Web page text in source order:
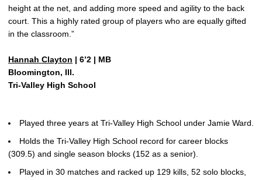
height at the net, and adding more speed and agility to the back
court. This a highly rated group of players who are equally gifted
in the classroom.”
Hannah Clayton | 6’2 | MB
Bloomington, Ill.
Tri-Valley High School
Played three years at Tri-Valley High School under Jamie Ward.
Holds the Tri-Valley High School record for career blocks
(309.5) and single season blocks (152 as a senior).
Played in 30 matches and racked up 129 kills, 52 solo blocks,